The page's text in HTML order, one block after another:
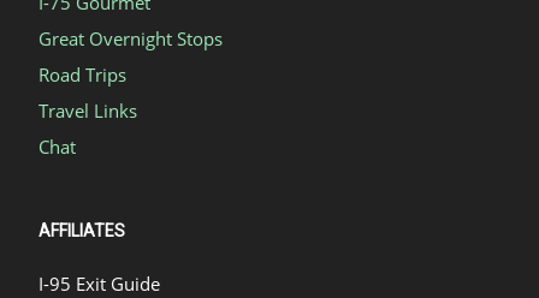
Great Overnight Stops
Road Trips
Travel Links
Chat
AFFILIATES
I-95 Exit Guide